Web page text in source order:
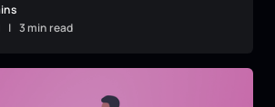
| 3 min read